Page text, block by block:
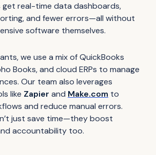
get real-time data dashboards,
and fewer errors—all without
software themselves.
we use a mix of QuickBooks
Books, and cloud ERPs to manage
Our team also leverages
like Zapier and Make.com to
and reduce manual errors.
just save time—they boost
accountability too.